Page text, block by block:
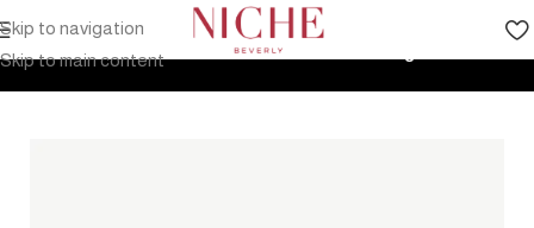
Skip to navigation
Skip to main content
Home Products Outdoor Furniture